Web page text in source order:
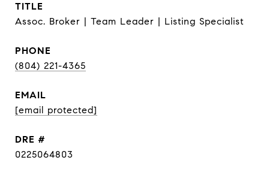
TITLE
Assoc. Broker | Team Leader | Listing Specialist
PHONE
(804) 221-4365
EMAIL
[email protected]
DRE #
0225064803